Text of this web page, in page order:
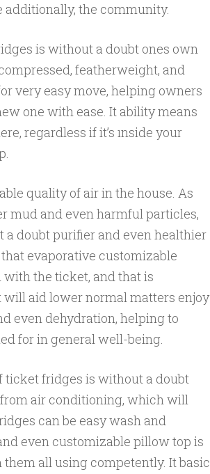
additionally, the community.
is without a doubt ones own
featherweight, and
very easy move, helping owners
one with ease. It ability means
regardless if it’s ınside your
quality of air in the house. As
mud and even harmful particles,
doubt purifier and even healthier
evaporative customizable
the ticket, and that is
aid lower normal matters enjoy
even dehydration, helping to
for in general well-being.
ticket fridges is without a doubt
air conditioning, which will
can be easy wash and
even customizable pillow top is
all using competently. It basic